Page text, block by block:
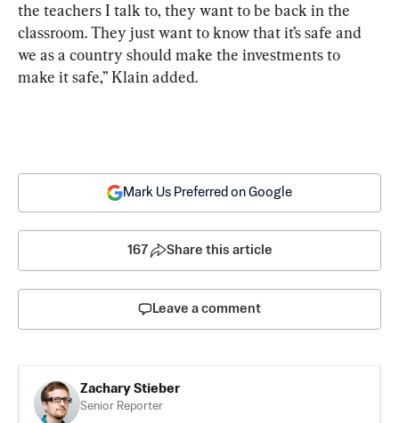
the teachers I talk to, they want to be back in the
classroom. They just want to know that it’s safe and
we as a country should make the investments to
make it safe,” Klain added.
Mark Us Preferred on Google
167 Share this article
Leave a comment
Zachary Stieber
Senior Reporter